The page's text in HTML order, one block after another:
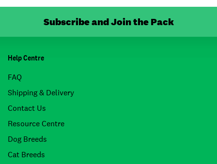
Subscribe and Join the Pack
Help Centre
FAQ
Shipping & Delivery
Contact Us
Resource Centre
Dog Breeds
Cat Breeds